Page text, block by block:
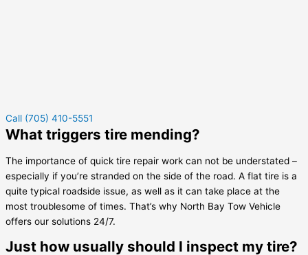
Call (705) 410-5551
What triggers tire mending?
The importance of quick tire repair work can not be understated –
especially if you’re stranded on the side of the road. A flat tire is a
quite typical roadside issue, as well as it can take place at the
most troublesome of times. That’s why North Bay Tow Vehicle
offers our solutions 24/7.
Just how usually should I inspect my tire?